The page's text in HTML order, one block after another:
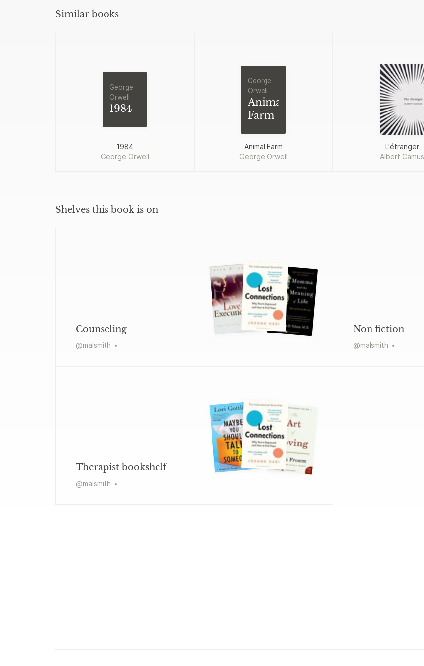
Similar books
George
Orwell
1984
1984
George Orwell
George
Orwell
Animal
Farm
Animal Farm
George Orwell
L'étranger
Albert Camus
Shelves this book is on
Counseling
@malsmith
Non fiction
@malsmith
Therapist bookshelf
@malsmith